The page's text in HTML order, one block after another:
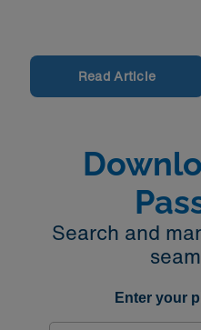
Read Article
Search and
Enter your